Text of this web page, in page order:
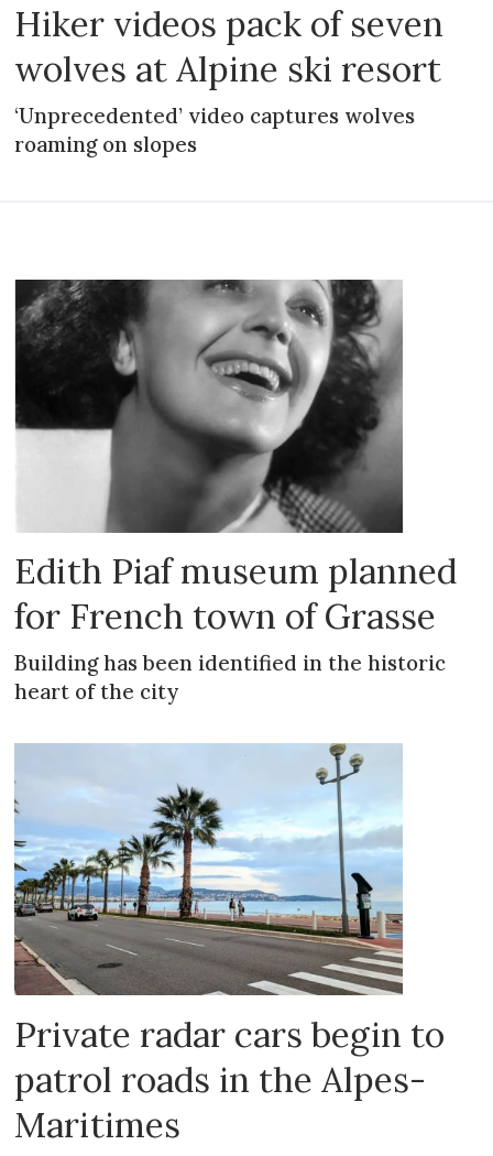
Hiker videos pack of seven
wolves at Alpine ski resort
‘Unprecedented’ video captures wolves
roaming on slopes
Edith Piaf museum planned
for French town of Grasse
Building has been identified in the historic
heart of the city
Private radar cars begin to
patrol roads in the Alpes-
Maritimes